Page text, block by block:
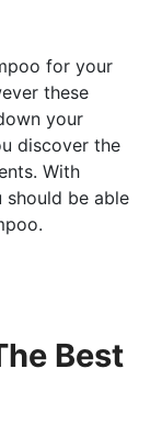
for your
these
your
discover the
With
should be able
Best